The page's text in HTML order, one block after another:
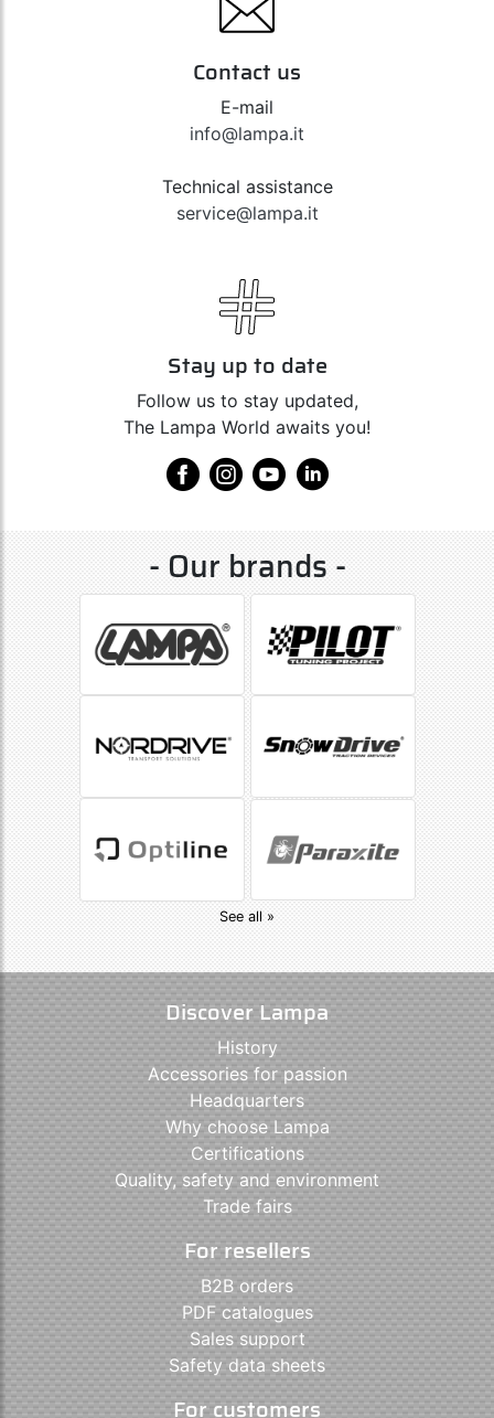
Contact us
E-mail
info@lampa.it
Technical assistance
service@lampa.it
Stay up to date
Follow us to stay updated,
The Lampa World awaits you!
- Our brands -
See all »
Discover Lampa
History
Accessories for passion
Headquarters
Why choose Lampa
Certifications
Quality, safety and environment
Trade fairs
For resellers
B2B orders
PDF catalogues
Sales support
Safety data sheets
For customers